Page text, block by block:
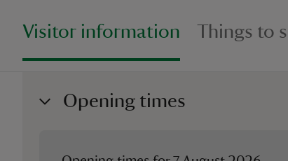
Visitor information Things to
Opening times